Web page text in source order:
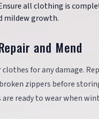
all clothing is
mildew growth.
and Mend
for any damage.
zippers before
ready to wear when